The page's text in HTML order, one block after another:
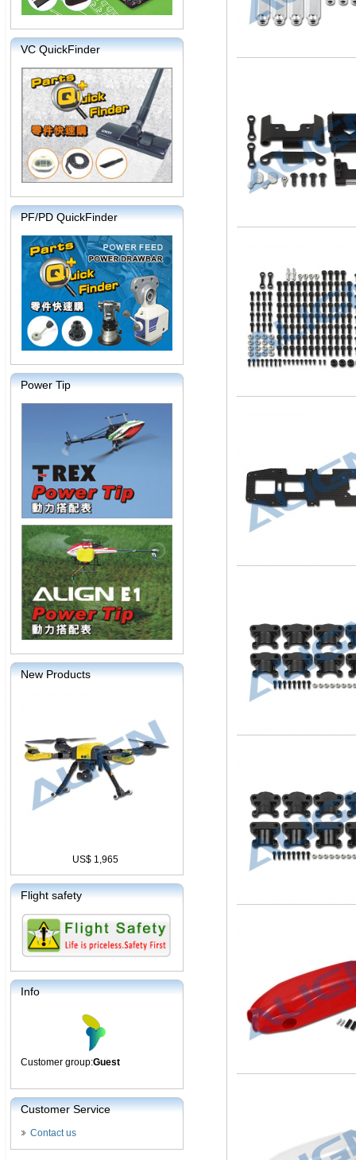
VC QuickFinder
PF/PD QuickFinder
Power Tip
New Products
US$ 1,965
Flight safety
Info
Customer group:Guest
Customer Service
Contact us